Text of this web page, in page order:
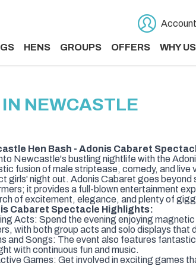
Account
HENS GROUPS OFFERS WHY
NEWCASTLE
Hen Bash - Adonis Cabaret
Newcastle's bustling nightlife with the
fusion of male striptease, comedy, and live
girls' night out. Adonis Cabaret goes beyond
it provides a full-blown entertainment
of excitement, elegance, and plenty of
Cabaret Spectacle Highlights:
Acts: Spend the evening enjoying
with both group acts and solo displays that
and Songs: The event also features
with continuous fun and music.
Games: Get involved in exciting games